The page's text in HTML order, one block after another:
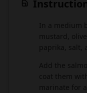
In a medium
mustard,
paprika, salt,
Add the
coat them
marinate for